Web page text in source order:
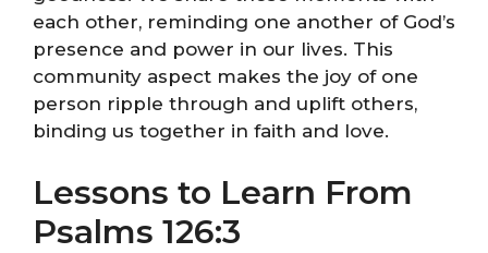
each other, reminding one another of God’s
presence and power in our lives. This
community aspect makes the joy of one
person ripple through and uplift others,
binding us together in faith and love.
Lessons to Learn From
Psalms 126:3